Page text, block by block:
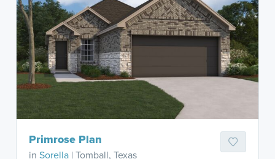
Primrose Plan
inSorella | Tomball, Texas